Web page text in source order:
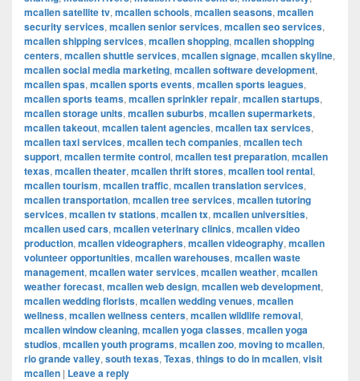
mcallen satellite tv, mcallen schools, mcallen seasons, mcallen
security services, mcallen senior services, mcallen seo services,
mcallen shipping services, mcallen shopping, mcallen shopping
centers, mcallen shuttle services, mcallen signage, mcallen skyline,
mcallen social media marketing, mcallen software development,
mcallen spas, mcallen sports events, mcallen sports leagues,
mcallen sports teams, mcallen sprinkler repair, mcallen startups,
mcallen storage units, mcallen suburbs, mcallen supermarkets,
mcallen takeout, mcallen talent agencies, mcallen tax services,
mcallen taxi services, mcallen tech companies, mcallen tech
support, mcallen termite control, mcallen test preparation, mcallen
texas, mcallen theater, mcallen thrift stores, mcallen tool rental,
mcallen tourism, mcallen traffic, mcallen translation services,
mcallen transportation, mcallen tree services, mcallen tutoring
services, mcallen tv stations, mcallen tx, mcallen universities,
mcallen used cars, mcallen veterinary clinics, mcallen video
production, mcallen videographers, mcallen videography, mcallen
volunteer opportunities, mcallen warehouses, mcallen waste
management, mcallen water services, mcallen weather, mcallen
weather forecast, mcallen web design, mcallen web development,
mcallen wedding florists, mcallen wedding venues, mcallen
wellness, mcallen wellness centers, mcallen wildlife removal,
mcallen window cleaning, mcallen yoga classes, mcallen yoga
studios, mcallen youth programs, mcallen zoo, moving to mcallen,
rio grande valley, south texas, Texas, things to do in mcallen, visit
mcallen | Leave a reply